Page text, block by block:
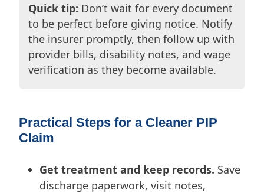
Quick tip: Don’t wait for every document
to be perfect before giving notice. Notify
the insurer promptly, then follow up with
provider bills, disability notes, and wage
verification as they become available.
Practical Steps for a Cleaner PIP
Claim
Get treatment and keep records. Save
discharge paperwork, visit notes,